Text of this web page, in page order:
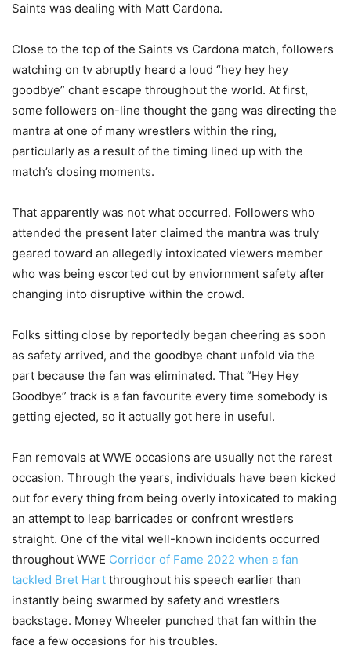
Saints was dealing with Matt Cardona.
Close to the top of the Saints vs Cardona match, followers
watching on tv abruptly heard a loud “hey hey hey
goodbye” chant escape throughout the world. At first,
some followers on-line thought the gang was directing the
mantra at one of many wrestlers within the ring,
particularly as a result of the timing lined up with the
match’s closing moments.
That apparently was not what occurred. Followers who
attended the present later claimed the mantra was truly
geared toward an allegedly intoxicated viewers member
who was being escorted out by enviornment safety after
changing into disruptive within the crowd.
Folks sitting close by reportedly began cheering as soon
as safety arrived, and the goodbye chant unfold via the
part because the fan was eliminated. That “Hey Hey
Goodbye” track is a fan favourite every time somebody is
getting ejected, so it actually got here in useful.
Fan removals at WWE occasions are usually not the rarest
occasion. Through the years, individuals have been kicked
out for every thing from being overly intoxicated to making
an attempt to leap barricades or confront wrestlers
straight. One of the vital well-known incidents occurred
throughout WWE Corridor of Fame 2022 when a fan
tackled Bret Hart throughout his speech earlier than
instantly being swarmed by safety and wrestlers
backstage. Money Wheeler punched that fan within the
face a few occasions for his troubles.